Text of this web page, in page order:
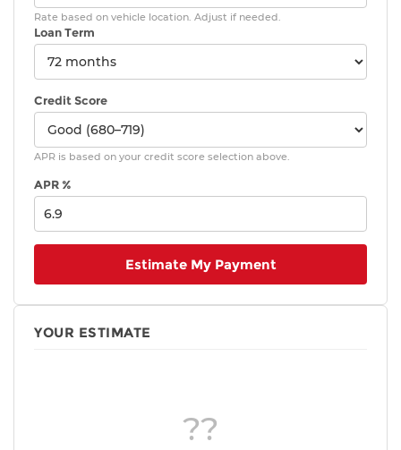
Rate based on vehicle location. Adjust if needed.
Loan Term
Credit Score
APR is based on your credit score selection above.
APR %
Estimate My Payment
YOUR ESTIMATE
??